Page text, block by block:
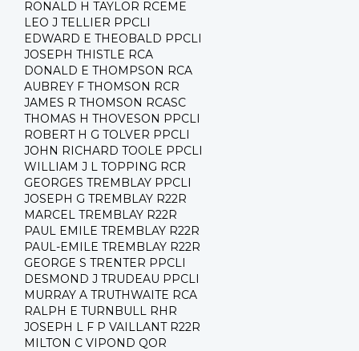
RONALD H TAYLOR RCEME
LEO J TELLIER PPCLI
EDWARD E THEOBALD PPCLI
JOSEPH THISTLE RCA
DONALD E THOMPSON RCA
AUBREY F THOMSON RCR
JAMES R THOMSON RCASC
THOMAS H THOVESON PPCLI
ROBERT H G TOLVER PPCLI
JOHN RICHARD TOOLE PPCLI
WILLIAM J L TOPPING RCR
GEORGES TREMBLAY PPCLI
JOSEPH G TREMBLAY R22R
MARCEL TREMBLAY R22R
PAUL EMILE TREMBLAY R22R
PAUL-EMILE TREMBLAY R22R
GEORGE S TRENTER PPCLI
DESMOND J TRUDEAU PPCLI
MURRAY A TRUTHWAITE RCA
RALPH E TURNBULL RHR
JOSEPH L F P VAILLANT R22R
MILTON C VIPOND QOR